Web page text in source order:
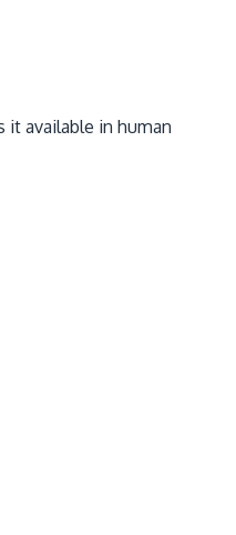
available in human